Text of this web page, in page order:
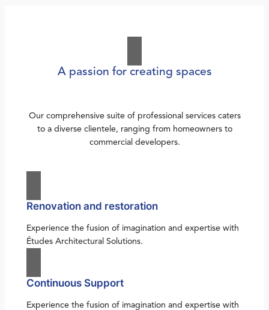
A passion for creating spaces
Our comprehensive suite of professional services caters
to a diverse clientele, ranging from homeowners to
commercial developers.
Renovation and restoration
Experience the fusion of imagination and expertise with
Études Architectural Solutions.
Continuous Support
Experience the fusion of imagination and expertise with